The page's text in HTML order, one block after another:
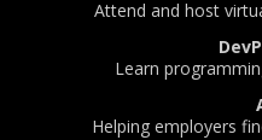
Attend and host
Learn
Helping employers